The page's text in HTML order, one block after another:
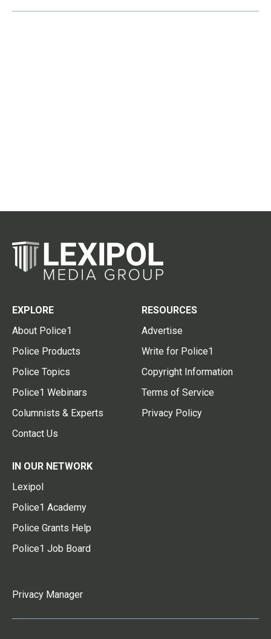
EXPLORE
About Police1
Police Products
Police Topics
Police1 Webinars
Columnists & Experts
Contact Us
RESOURCES
Advertise
Write for Police1
Copyright Information
Terms of Service
Privacy Policy
IN OUR NETWORK
Lexipol
Police1 Academy
Police Grants Help
Police1 Job Board
Privacy Manager